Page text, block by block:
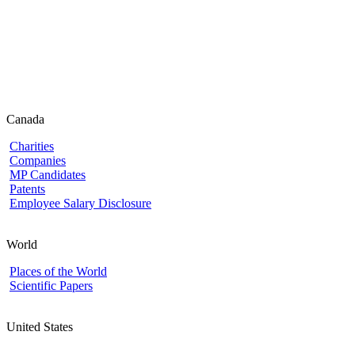
Canada
Charities
Companies
MP Candidates
Patents
Employee Salary Disclosure
World
Places of the World
Scientific Papers
United States